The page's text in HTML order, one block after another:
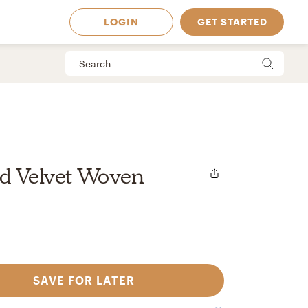
in
LOGIN GET STARTED
Velvet Woven
SAVE FOR LATER